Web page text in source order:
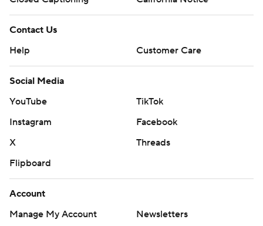
Contact Us
Help
Customer Care
Social Media
YouTube
TikTok
Instagram
Facebook
X
Threads
Flipboard
Account
Manage My Account
Newsletters